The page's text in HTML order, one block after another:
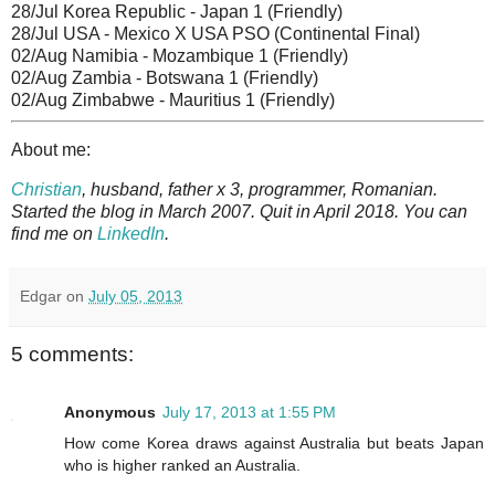
28/Jul Korea Republic - Japan 1 (Friendly)
28/Jul USA - Mexico X USA PSO (Continental Final)
02/Aug Namibia - Mozambique 1 (Friendly)
02/Aug Zambia - Botswana 1 (Friendly)
02/Aug Zimbabwe - Mauritius 1 (Friendly)
About me:
Christian, husband, father x 3, programmer, Romanian.
Started the blog in March 2007. Quit in April 2018. You can
find me on LinkedIn.
Edgar on July 05, 2013
5 comments:
Anonymous July 17, 2013 at 1:55 PM
How come Korea draws against Australia but beats Japan
who is higher ranked an Australia.